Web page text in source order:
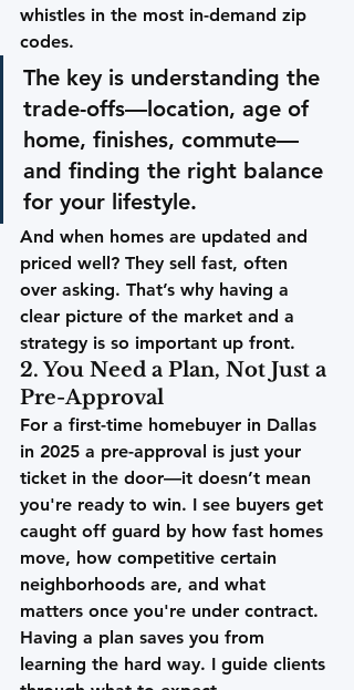
whistles in the most in-demand zip
codes.
The key is understanding the
trade-offs—location, age of
home, finishes, commute—
and finding the right balance
for your lifestyle.
And when homes are updated and
priced well? They sell fast, often
over asking. That’s why having a
clear picture of the market and a
strategy is so important up front.
2. You Need a Plan, Not Just a
Pre-Approval
For a first-time homebuyer in Dallas
in 2025 a pre-approval is just your
ticket in the door—it doesn’t mean
you're ready to win. I see buyers get
caught off guard by how fast homes
move, how competitive certain
neighborhoods are, and what
matters once you're under contract.
Having a plan saves you from
learning the hard way. I guide clients